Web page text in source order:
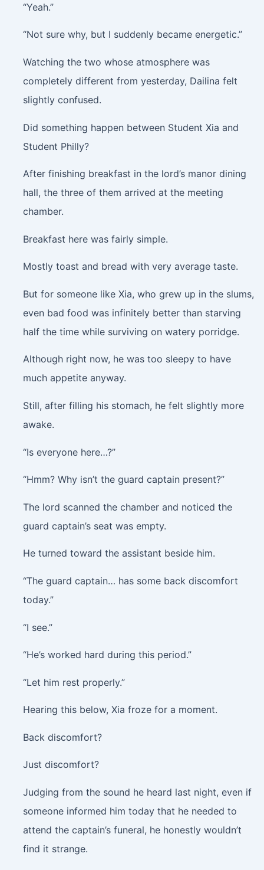
“Yeah.”
“Not sure why, but I suddenly became energetic.”
Watching the two whose atmosphere was
completely different from yesterday, Dailina felt
slightly confused.
Did something happen between Student Xia and
Student Philly?
After finishing breakfast in the lord’s manor dining
hall, the three of them arrived at the meeting
chamber.
Breakfast here was fairly simple.
Mostly toast and bread with very average taste.
But for someone like Xia, who grew up in the slums,
even bad food was infinitely better than starving
half the time while surviving on watery porridge.
Although right now, he was too sleepy to have
much appetite anyway.
Still, after filling his stomach, he felt slightly more
awake.
“Is everyone here…?”
“Hmm? Why isn’t the guard captain present?”
The lord scanned the chamber and noticed the
guard captain’s seat was empty.
He turned toward the assistant beside him.
“The guard captain… has some back discomfort
today.”
“I see.”
“He’s worked hard during this period.”
“Let him rest properly.”
Hearing this below, Xia froze for a moment.
Back discomfort?
Just discomfort?
Judging from the sound he heard last night, even if
someone informed him today that he needed to
attend the captain’s funeral, he honestly wouldn’t
find it strange.